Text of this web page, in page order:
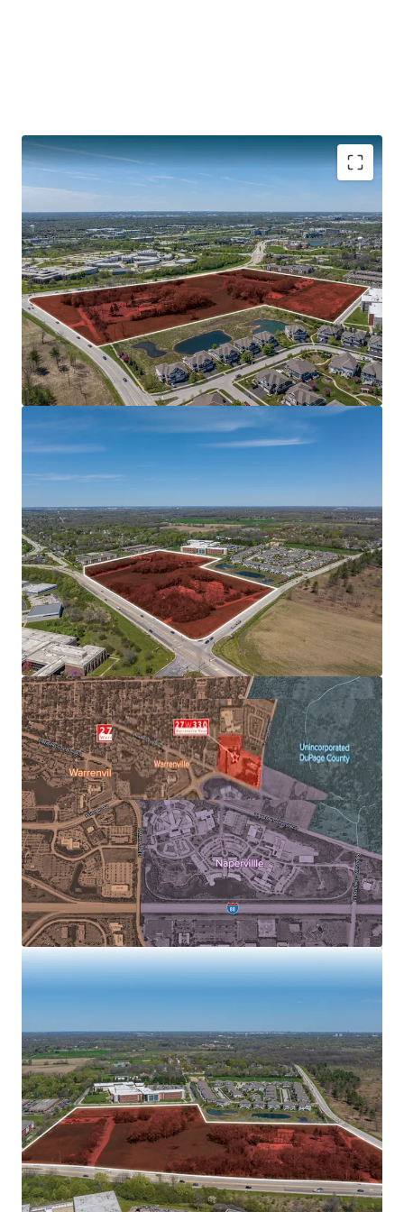
CENTRAL LOCATION WITH ACCESS TO INTERSTATES
132,800 Vehicles Travel Interstate I-88 Daily
30 Minutes to O’Hare
40 Minutes to Downtown Chicago
Illinois Technology and Research Corridor along I-88
PROXIMITY TO DOWNTOWN NAPERVILLE
SOUGHT-AFTER CHICAGO SUBURB WITH SIGNIFICANT
EMPLOYER BASE
FUTURE RENT GROWTH
FAVORABLE SUBMARKET FUNDAMENTALS ALLOWS FOR
OUTPERFORMANCE